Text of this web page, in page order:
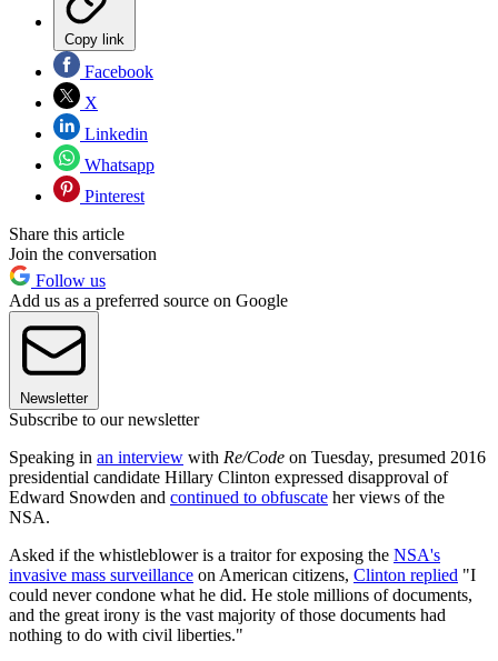
Copy link
Facebook
X
Linkedin
Whatsapp
Pinterest
Share this article
Join the conversation
Follow us
Add us as a preferred source on Google
Newsletter
Subscribe to our newsletter
Speaking in an interview with Re/Code on Tuesday, presumed 2016
presidential candidate Hillary Clinton expressed disapproval of
Edward Snowden and continued to obfuscate her views of the
NSA.
Asked if the whistleblower is a traitor for exposing the NSA's
invasive mass surveillance on American citizens, Clinton replied "I
could never condone what he did. He stole millions of documents,
and the great irony is the vast majority of those documents had
nothing to do with civil liberties."